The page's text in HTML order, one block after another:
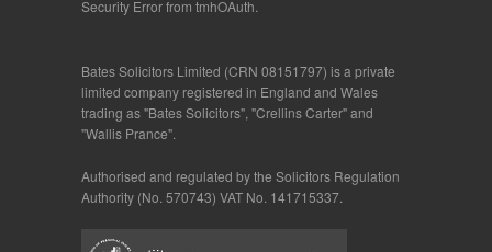
Security Error from tmhOAuth.
Bates Solicitors Limited (CRN 08151797) is a private
limited company registered in England and Wales
trading as "Bates Solicitors", "Crellins Carter" and
"Wallis Prance".
Authorised and regulated by the Solicitors Regulation
Authority (No. 570743) VAT No. 141715337.